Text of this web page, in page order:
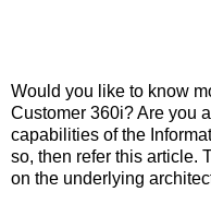
Would you like to know
Customer 360i? Are you
capabilities of the
so, then refer this article.
on the underlying